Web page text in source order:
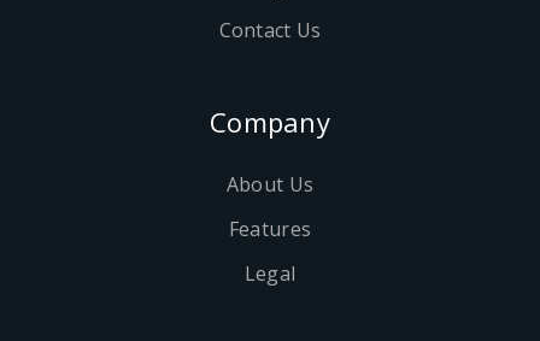
Contact Us
Company
About Us
Features
Legal